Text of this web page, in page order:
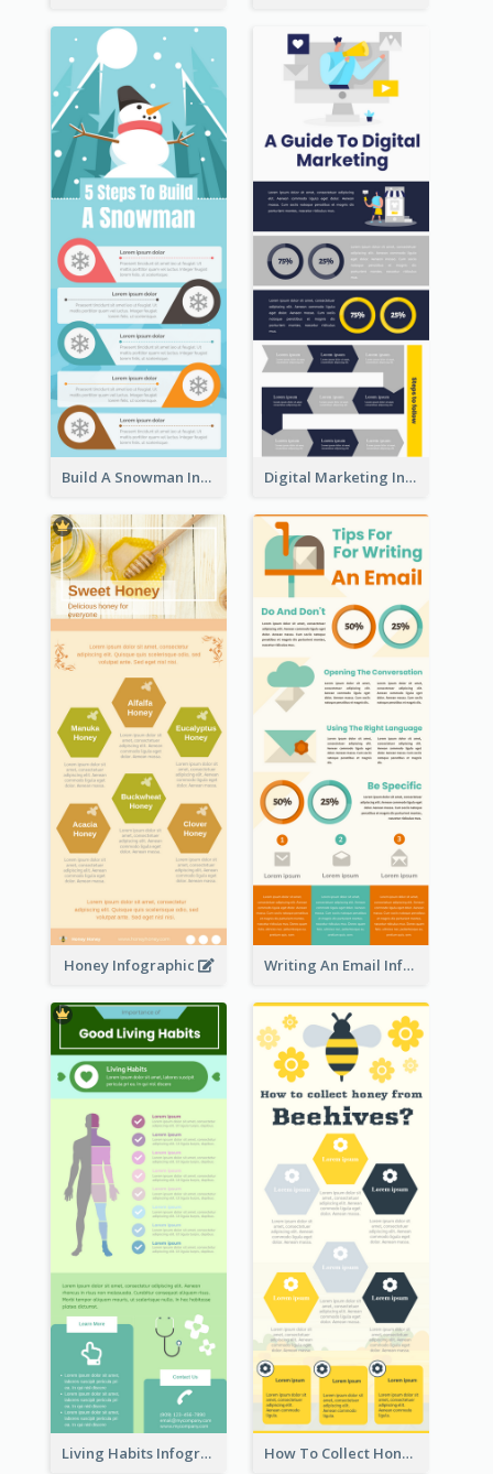
Build A Snowman Infographic Digital Marketing Infographic
Honey Infographic Writing An Email Infographic
Living Habits Infographic How To Collect Honey Infographic